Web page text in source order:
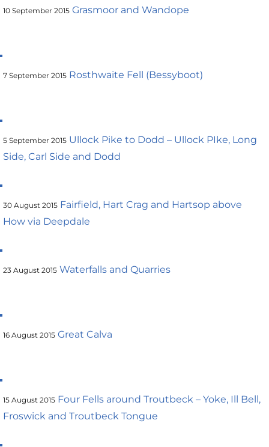
10 September 2015 Grasmoor and Wandope
7 September 2015 Rosthwaite Fell (Bessyboot)
5 September 2015 Ullock Pike to Dodd – Ullock PIke, Long
Side, Carl Side and Dodd
30 August 2015 Fairfield, Hart Crag and Hartsop above
How via Deepdale
23 August 2015 Waterfalls and Quarries
16 August 2015 Great Calva
15 August 2015 Four Fells around Troutbeck – Yoke, Ill Bell,
Froswick and Troutbeck Tongue